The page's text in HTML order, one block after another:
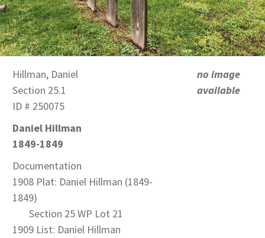
Hillman, Daniel
Section 25.1
ID # 250075
Daniel Hillman
1849-1849
Documentation
1908 Plat: Daniel Hillman (1849-
1849)
Section 25 WP Lot 21
1909 List: Daniel Hillman
no image
available